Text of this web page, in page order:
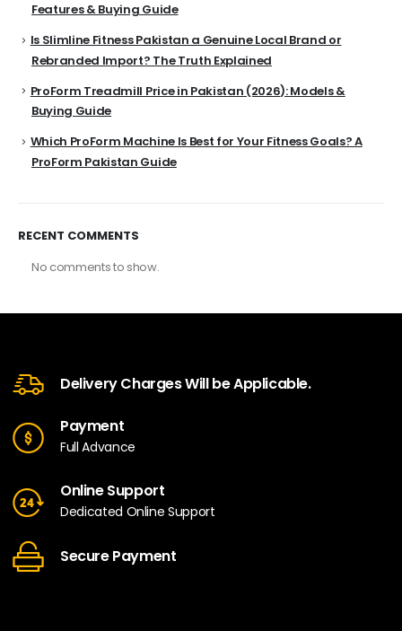
Features & Buying Guide
Is Slimline Fitness Pakistan a Genuine Local Brand or
Rebranded Import? The Truth Explained
ProForm Treadmill Price in Pakistan (2026): Models &
Buying Guide
Which ProForm Machine Is Best for Your Fitness Goals? A
ProForm Pakistan Guide
RECENT COMMENTS
No comments to show.
Delivery Charges Will be Applicable.
Payment
Full Advance
Online Support
Dedicated Online Support
Secure Payment